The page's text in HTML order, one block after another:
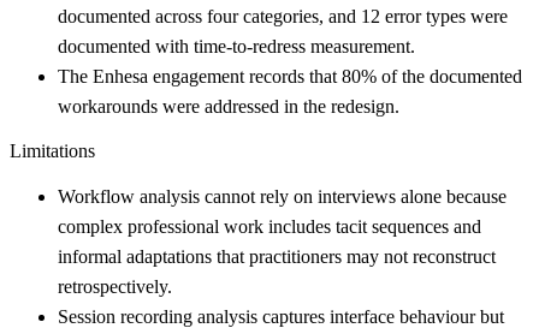
documented across four categories, and 12 error types were
documented with time-to-redress measurement.
The Enhesa engagement records that 80% of the documented
workarounds were addressed in the redesign.
Limitations
Workflow analysis cannot rely on interviews alone because
complex professional work includes tacit sequences and
informal adaptations that practitioners may not reconstruct
retrospectively.
Session recording analysis captures interface behaviour but